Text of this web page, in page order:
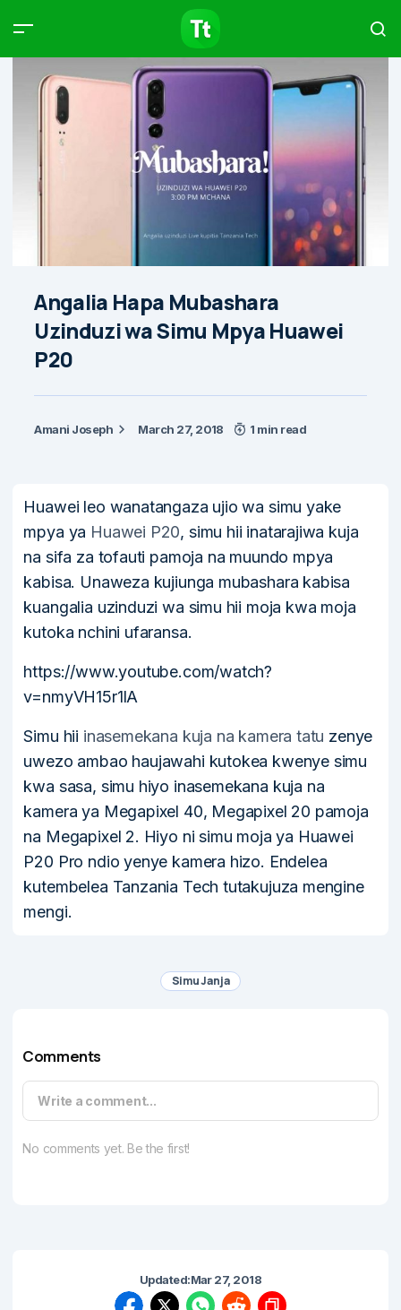
Angalia Hapa Mubashara
Uzinduzi wa Simu Mpya Huawei
P20
Amani Joseph March 27, 2018 1 min read
Huawei leo wanatangaza ujio wa simu yake
mpya ya Huawei P20, simu hii inatarajiwa kuja
na sifa za tofauti pamoja na muundo mpya
kabisa. Unaweza kujiunga mubashara kabisa
kuangalia uzinduzi wa simu hii moja kwa moja
kutoka nchini ufaransa.
https://www.youtube.com/watch?
v=nmyVH15r1lA
Simu hii inasemekana kuja na kamera tatu zenye
uwezo ambao haujawahi kutokea kwenye simu
kwa sasa, simu hiyo inasemekana kuja na
kamera ya Megapixel 40, Megapixel 20 pamoja
na Megapixel 2. Hiyo ni simu moja ya Huawei
P20 Pro ndio yenye kamera hizo. Endelea
kutembelea Tanzania Tech tutakujuza mengine
mengi.
Simu Janja
Comments
Write a comment...
No comments yet. Be the first!
Updated:Mar 27, 2018
Products Articles
Type to start searching…